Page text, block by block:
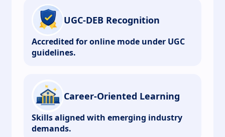
UGC-DEB Recognition
Accredited for online mode under UGC
guidelines.
Career-Oriented Learning
Skills aligned with emerging industry
demands.